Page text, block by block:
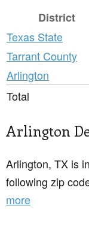
District
Texas State
Tarrant County
Arlington
Total
Arlington
Arlington, TX is in
following zip
more